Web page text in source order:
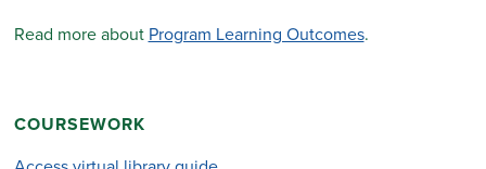
Read more about Program Learning Outcomes.
COURSEWORK